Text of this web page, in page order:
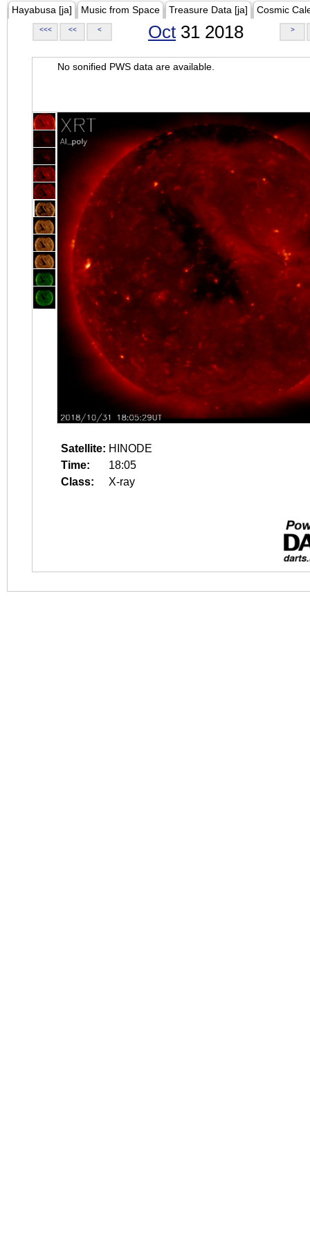
Hayabusa [ja] Music from Space Treasure Data [ja] Cosmic
<<< << < Oct 31 2018 >
No sonified PWS data are available.
Satellite: HINODE
Time:
18:05
Class:
X-ray